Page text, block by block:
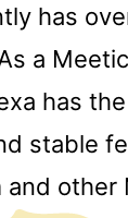
has
a
has
stable
and other